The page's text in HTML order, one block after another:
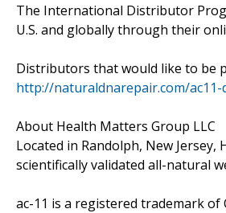
The International Distributor
U.S. and globally through their
Distributors that would like to be
http://naturaldnarepair.com/
About Health Matters Group LLC
Located in Randolph, New
scientifically validated all-natural
ac-11 is a registered trademark